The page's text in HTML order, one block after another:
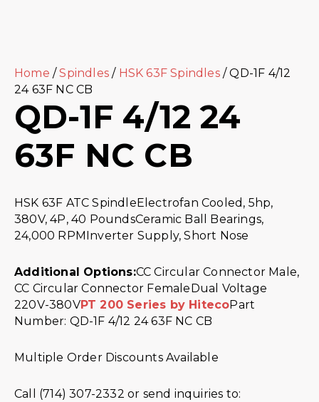
Home /Spindles / HSK 63F Spindles/ QD-1F 4/12
24 63F NC CB
QD-1F 4/12 24
63F NC CB
HSK 63F ATC SpindleElectrofan Cooled, 5hp,
380V, 4P, 40 PoundsCeramic Ball Bearings,
24,000 RPMInverter Supply, Short Nose
Additional Options:CC Circular Connector Male,
CC Circular Connector FemaleDual Voltage
220V-380VPT 200 Series by HitecoPart
Number: QD-1F 4/12 24 63F NC CB
Multiple Order Discounts Available
Call (714) 307-2332 or send inquiries to: